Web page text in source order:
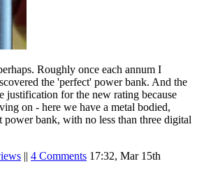
Roughly once each annum I
the 'perfect' power bank. And the
justification for the new rating because
on - here we have a metal bodied,
bank, with no less than three digital
|| 4 Comments 17:32, Mar 15th